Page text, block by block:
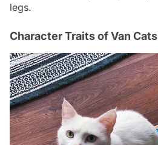
legs.
Character Traits of Van Cats